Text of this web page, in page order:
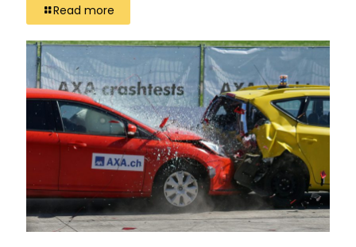
Read more